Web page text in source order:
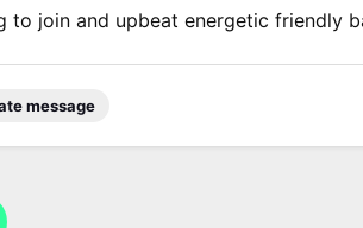
to join and upbeat energetic friendly
message